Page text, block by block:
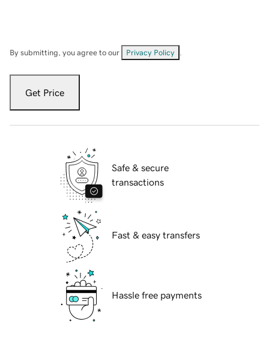
By submitting, you agree to our Privacy Policy
Get Price
Safe & secure
transactions
Fast & easy transfers
Hassle free payments